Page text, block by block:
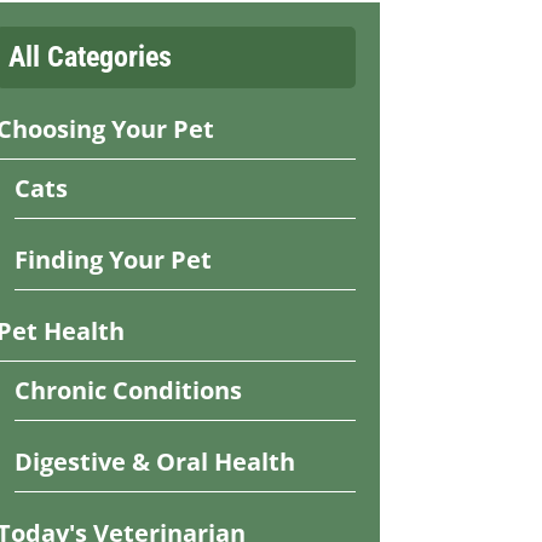
All Categories
Your Pet
Cats
Finding Your Pet
Health
Chronic Conditions
Digestive & Oral Health
Veterinarian